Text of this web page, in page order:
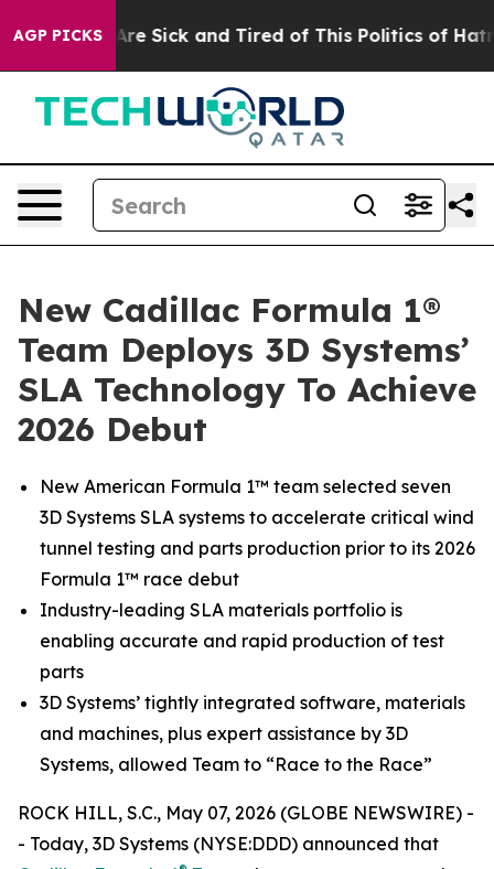
AGP PICKSAre Sick and Tired of This Politics of Hatred”
New Cadillac Formula 1®
Team Deploys 3D Systems’
SLA Technology To Achieve
2026 Debut
New American Formula 1™ team selected seven
3D Systems SLA systems to accelerate critical wind
tunnel testing and parts production prior to its 2026
Formula 1™ race debut
Industry-leading SLA materials portfolio is
enabling accurate and rapid production of test
parts
3D Systems’ tightly integrated software, materials
and machines, plus expert assistance by 3D
Systems, allowed Team to “Race to the Race”
ROCK HILL, S.C., May 07, 2026 (GLOBE NEWSWIRE) -
- Today, 3D Systems (NYSE:DDD) announced that